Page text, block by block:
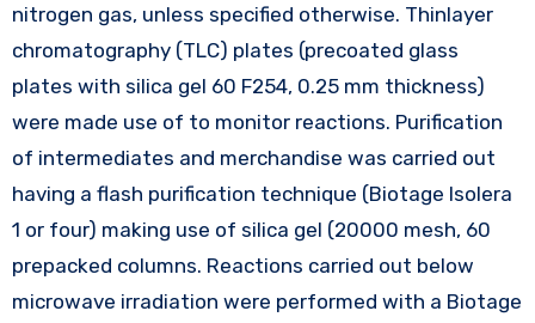
nitrogen gas, unless specified otherwise. Thinlayer
chromatography (TLC) plates (precoated glass
plates with silica gel 60 F254, 0.25 mm thickness)
were made use of to monitor reactions. Purification
of intermediates and merchandise was carried out
having a flash purification technique (Biotage Isolera
1 or four) making use of silica gel (20000 mesh, 60
prepacked columns. Reactions carried out below
microwave irradiation were performed with a Biotage